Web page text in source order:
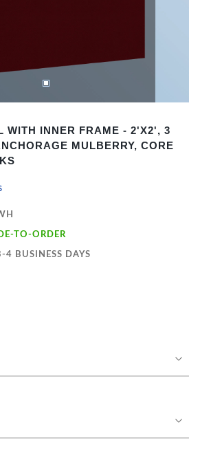
WITH INNER FRAME - 2'X2', 3
MULBERRY, CORE
TO-ORDER
4 BUSINESS DAYS